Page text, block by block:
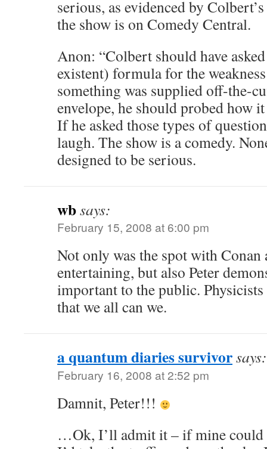
serious, as evidenced by
the show is on Comedy Central.
Anon: “Colbert should have
existent) formula for the
something was supplied off-the-
envelope, he should probed how
If he asked those types of
laugh. The show is a comedy.
designed to be serious.
wbsays:
February 15, 2008 at 6:00 pm
Not only was the spot with Conan
entertaining, but also Peter
important to the public.
that we all can we.
a quantum diaries survivorsays:
February 16, 2008 at 2:52 pm
Damnit, Peter!!!
…Ok, I’ll admit it – if mine could